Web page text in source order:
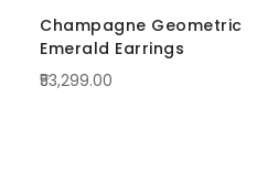
Champagne Geometric
Emerald Earrings
₹53,299.00